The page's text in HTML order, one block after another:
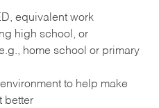
equivalent work
high school, or
home school or primary
to help make
better